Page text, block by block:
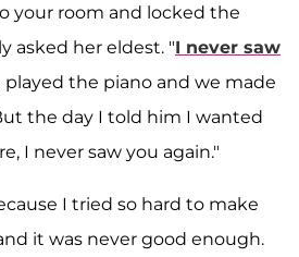
your room and locked the
asked her eldest. "I never saw
the piano and we made
the day I told him I wanted
I never saw you again."
I tried so hard to make
it was never good enough.